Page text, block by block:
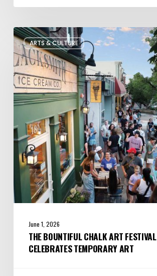
ARTS & CULTURE
The
Bountiful
Chalk
Art
Festival
Celebrates
Temporary
June 1, 2026
THE BOUNTIFUL CHALK ART FESTIVAL
CELEBRATES TEMPORARY ART